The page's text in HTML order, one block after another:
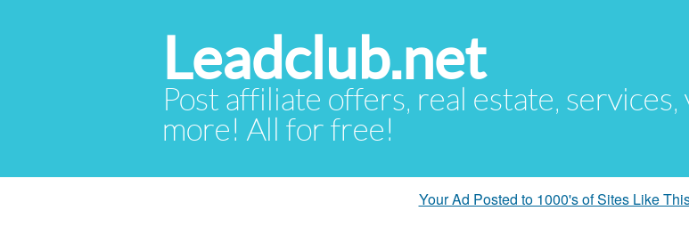
Leadclub.net
Post affiliate offers, real estate, services,
more! All for free!
Your Ad Posted to 1000's of Sites Like